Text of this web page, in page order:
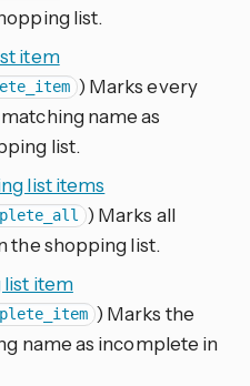
list.
item
) Marks every
name as
list.
list items
) Marks all
the shopping list.
item
) Marks the
name as incomplete in